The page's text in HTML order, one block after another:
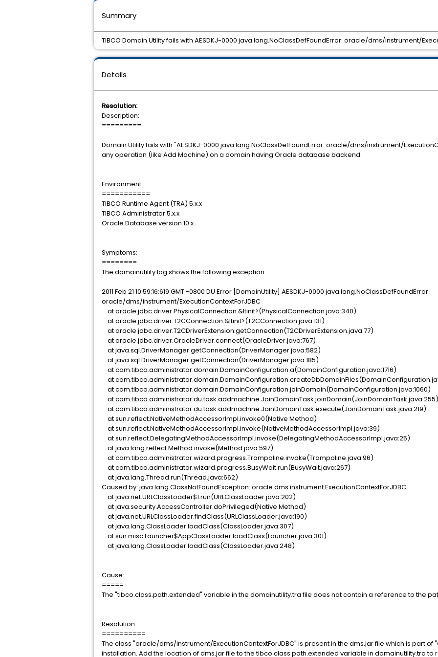
Details
Resolution:
Description:
=========
Domain Utility fails with "AESDKJ-0000 java.lang.NoClassDefFoundError: oracle/dms/instrument/
any operation (like Add Machine) on a domain having Oracle database backend.
Environment:
===========
TIBCO Runtime Agent (TRA) 5.x.x
TIBCO Administrator 5.x.x
Oracle Database version 10.x
Symptoms:
========
The domainutility.log shows the following exception:
2011 Feb 21 10:59:16:619 GMT -0800 DU Error [DomainUtility] AESDKJ-0000 java.lang.NoClassDefFoundError:
oracle/dms/instrument/ExecutionContextForJDBC
at oracle.jdbc.driver.PhysicalConnection.&ltinit>(PhysicalConnection.java:340)
at oracle.jdbc.driver.T2CConnection.&ltinit>(T2CConnection.java:131)
at oracle.jdbc.driver.T2CDriverExtension.getConnection(T2CDriverExtension.java:77)
at oracle.jdbc.driver.OracleDriver.connect(OracleDriver.java:767)
at java.sql.DriverManager.getConnection(DriverManager.java:582)
at java.sql.DriverManager.getConnection(DriverManager.java:185)
at com.tibco.administrator.domain.DomainConfiguration.a(DomainConfiguration.java:1716)
at
at com.tibco.administrator.domain.DomainConfiguration.joinDomain(DomainConfiguration.java:1060)
at com.tibco.administrator.du.task.addmachine.JoinDomainTask.joinDomain(JoinDomainTask.java:255)
at com.tibco.administrator.du.task.addmachine.JoinDomainTask.execute(JoinDomainTask.java:219)
at sun.reflect.NativeMethodAccessorImpl.invoke0(Native Method)
at sun.reflect.NativeMethodAccessorImpl.invoke(NativeMethodAccessorImpl.java:39)
at sun.reflect.DelegatingMethodAccessorImpl.invoke(DelegatingMethodAccessorImpl.java:25)
at java.lang.reflect.Method.invoke(Method.java:597)
at com.tibco.administrator.wizard.progress.Trampoline.invoke(Trampoline.java:96)
at com.tibco.administrator.wizard.progress.BusyWait.run(BusyWait.java:267)
at java.lang.Thread.run(Thread.java:662)
Caused by: java.lang.ClassNotFoundException: oracle.dms.instrument.ExecutionContextForJDBC
at java.net.URLClassLoader$1.run(URLClassLoader.java:202)
at java.security.AccessController.doPrivileged(Native Method)
at java.net.URLClassLoader.findClass(URLClassLoader.java:190)
at java.lang.ClassLoader.loadClass(ClassLoader.java:307)
at sun.misc.Launcher$AppClassLoader.loadClass(Launcher.java:301)
at java.lang.ClassLoader.loadClass(ClassLoader.java:248)
Cause:
=====
The "tibco.class.path.extended" variable in the domainutility.tra file does not contain a reference to the
Resolution:
==========
The class "oracle/dms/instrument/ExecutionContextForJDBC" is present in the dms.jar file which is part
installation. Add the location of dms.jar file to the tibco.class.path.extended variable in domainutility.tra to
Summary
TIBCO Domain Utility fails with AESDKJ-0000 java.lang.NoClassDefFoundError: oracle/dms/instrument/